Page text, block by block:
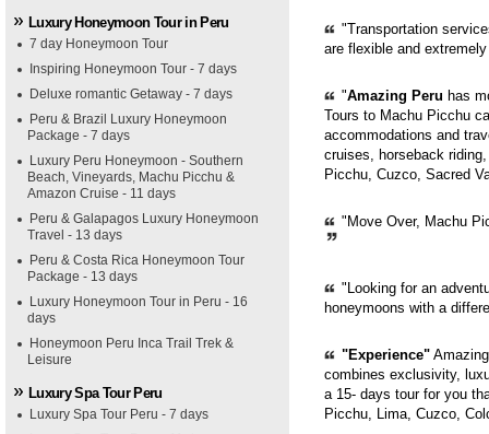
Luxury Honeymoon Tour in Peru
7 day Honeymoon Tour
Inspiring Honeymoon Tour - 7 days
Deluxe romantic Getaway - 7 days
Peru & Brazil Luxury Honeymoon
Package - 7 days
Luxury Peru Honeymoon - Southern
Beach, Vineyards, Machu Picchu &
Amazon Cruise - 11 days
Peru & Galapagos Luxury Honeymoon
Travel - 13 days
Peru & Costa Rica Honeymoon Tour
Package - 13 days
Luxury Honeymoon Tour in Peru - 16
days
Honeymoon Peru Inca Trail Trek &
Leisure
Luxury Spa Tour Peru
Luxury Spa Tour Peru - 7 days
"Transportation
are flexible and
"Amazing Peru has
Tours to Machu Picchu
accommodations and
cruises, horseback
Picchu, Cuzco, Sacred
"Move Over, Machu
"Looking for an
honeymoons with a
"Experience"
combines exclusivity,
a 15- days tour for you
Picchu, Lima, Cuzco,